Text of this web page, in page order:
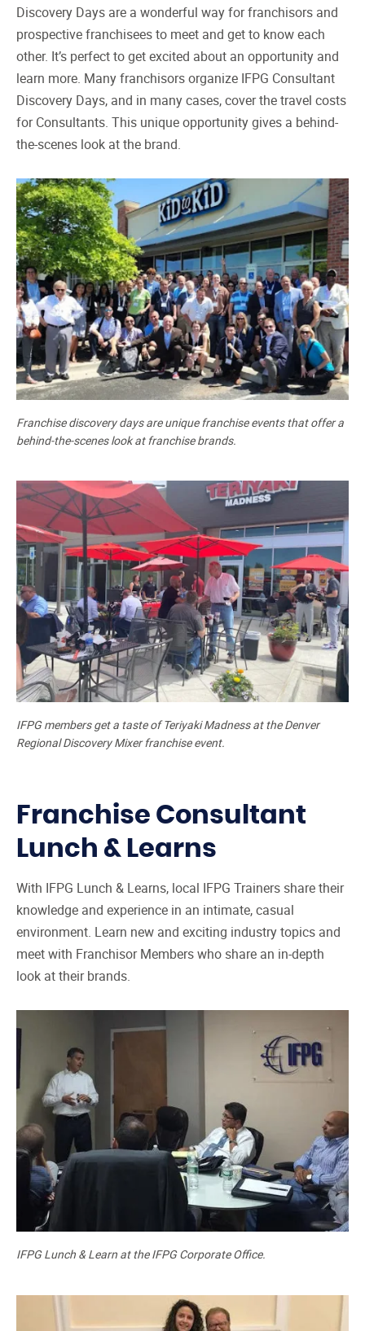
Discovery Days are a wonderful way for franchisors and
prospective franchisees to meet and get to know each
other. It’s perfect to get excited about an opportunity and
learn more. Many franchisors organize IFPG Consultant
Discovery Days, and in many cases, cover the travel costs
for Consultants. This unique opportunity gives a behind-
the-scenes look at the brand.
Franchise discovery days are unique franchise events that offer a
behind-the-scenes look at franchise brands.
IFPG members get a taste of Teriyaki Madness at the Denver
Regional Discovery Mixer franchise event.
Franchise Consultant
Lunch & Learns
With IFPG Lunch & Learns, local IFPG Trainers share their
knowledge and experience in an intimate, casual
environment. Learn new and exciting industry topics and
meet with Franchisor Members who share an in-depth
look at their brands.
IFPG Lunch & Learn at the IFPG Corporate Office.